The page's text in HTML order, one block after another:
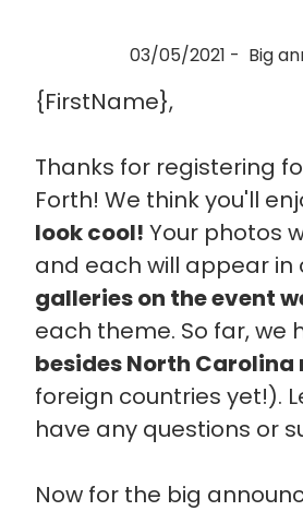
03/05/2021 - Big
{FirstName},
Thanks for registering
Forth! We think you'll
look cool! Your photos
and each will appear in
galleries on the event
each theme. So far, we
besides North Carolina
foreign countries yet!).
have any questions or
Now for the big